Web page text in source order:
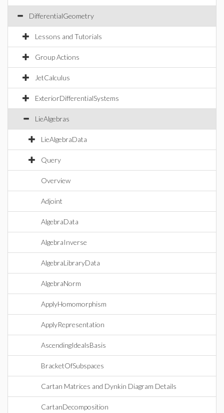
DifferentialGeometry
Lessons and Tutorials
Group Actions
JetCalculus
ExteriorDifferentialSystems
LieAlgebras
LieAlgebraData
Query
Overview
Adjoint
AlgebraData
AlgebraInverse
AlgebraLibraryData
AlgebraNorm
ApplyHomomorphism
ApplyRepresentation
AscendingIdealsBasis
BracketOfSubspaces
Cartan Matrices and Dynkin Diagram Details
CartanDecomposition